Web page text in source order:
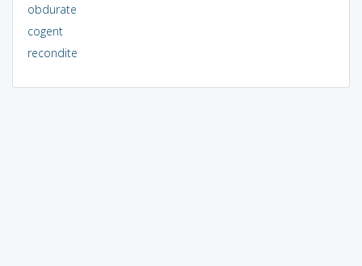
obdurate
cogent
recondite